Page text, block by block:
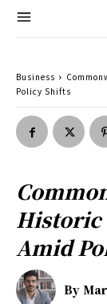
Business
Policy Shifts
Historic
Amid
By